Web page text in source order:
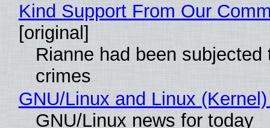
Kind Support From Our
[original]
Rianne had been subjected
crimes
GNU/Linux and Linux
GNU/Linux news for today